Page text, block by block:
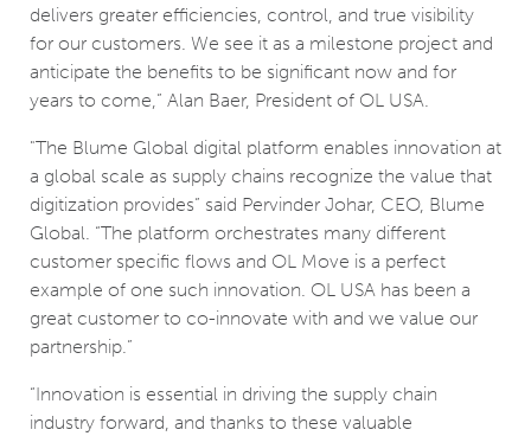
delivers greater efficiencies, control, and true visibility
for our customers. We see it as a milestone project and
anticipate the benefits to be significant now and for
years to come,” Alan Baer, President of OL USA.
"The Blume Global digital platform enables innovation at
a global scale as supply chains recognize the value that
digitization provides” said Pervinder Johar, CEO, Blume
Global. “The platform orchestrates many different
customer specific flows and OL Move is a perfect
example of one such innovation. OL USA has been a
great customer to co-innovate with and we value our
partnership.”
“Innovation is essential in driving the supply chain
industry forward, and thanks to these valuable